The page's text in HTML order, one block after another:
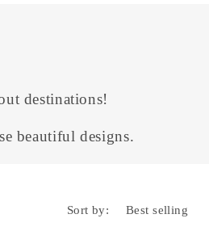
destinations!
beautiful designs.
Sort by: